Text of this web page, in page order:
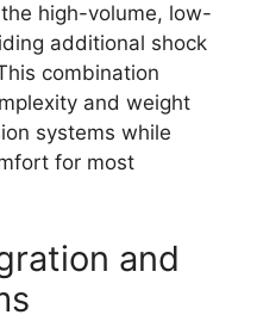
high-volume, low-
additional shock
combination
and weight
systems while
for most
and